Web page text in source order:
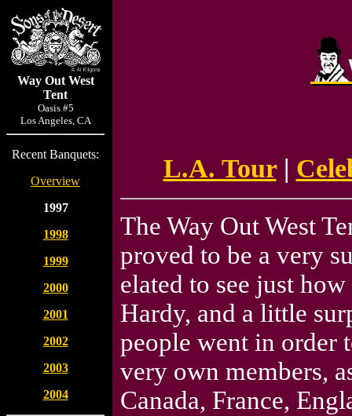
Way Out West
Tent
Oasis #5
Los Angeles, CA
Recent Banquets:
Overview
1997
1998
1999
2000
2001
2002
2003
2004
L.A. Tour|
The Way Out West
proved to be a very
elated to see just
Hardy, and a little
people went in order
very own members,
Canada, France,